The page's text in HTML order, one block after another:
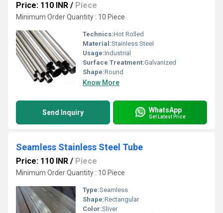
Price: 110 INR / Piece
Minimum Order Quantity : 10 Piece
Technics:Hot Rolled
Material:Stainless Steel
Usage:Industrial
Surface Treatment:Galvanized
Shape:Round
Know More
Send Inquiry WhatsApp
Get Latest Price
Seamless Stainless Steel Tube
Price: 110 INR / Piece
Minimum Order Quantity : 10 Piece
Type:Seamless
Shape:Rectangular
Color:Sliver